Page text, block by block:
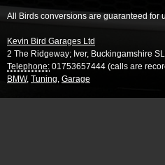
All Birds conversions are guaranteed for
Kevin Bird Garages Ltd
2 The Ridgeway; Iver, Buckingamshire
Telephone: 01753657444 (calls are
BMW, Tuning, Garage